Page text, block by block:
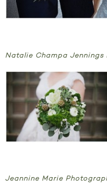
Natalie Champa Jennings
Jeannine Marie